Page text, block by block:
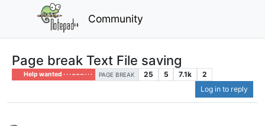
Community
Page break Text File saving
Help wanted · · · – – – · · · PAGE BREAK 25 5 7.1k
2
Log in to reply